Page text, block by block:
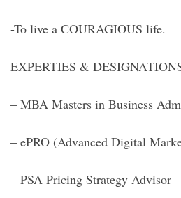
-To live a COURAGIOUS life.
EXPERTIES &
– MBA Masters in Business
– ePRO (Advanced Digital
– PSA Pricing Strategy Advisor